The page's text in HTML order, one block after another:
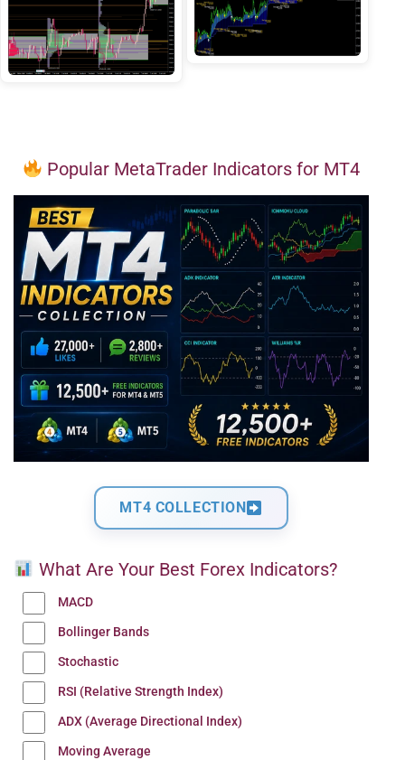
Popular MetaTrader Indicators for MT4
MT4 COLLECTION
What Are Your Best Forex Indicators?
MACD
Bollinger Bands
Stochastic
RSI (Relative Strength Index)
ADX (Average Directional Index)
Moving Average